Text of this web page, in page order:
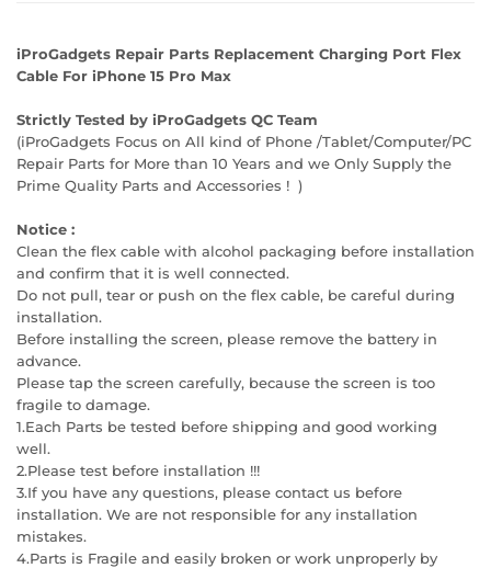
iProGadgets Repair Parts Replacement Charging Port Flex
Cable For iPhone 15 Pro Max
Strictly Tested by iProGadgets QC Team
(iProGadgets Focus on All kind of Phone /Tablet/Computer/PC
Repair Parts for More than 10 Years and we Only Supply the
Prime Quality Parts and Accessories ! )
Notice :
Clean the flex cable with alcohol packaging before installation
and confirm that it is well connected.
Do not pull, tear or push on the flex cable, be careful during
installation.
Before installing the screen, please remove the battery in
advance.
Please tap the screen carefully, because the screen is too
fragile to damage.
1.Each Parts be tested before shipping and good working
well.
2.Please test before installation !!!
3.If you have any questions, please contact us before
installation. We are not responsible for any installation
mistakes.
4.Parts is Fragile and easily broken or work unproperly by